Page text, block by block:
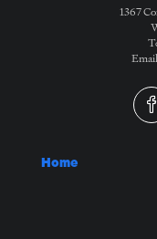
1367
Home